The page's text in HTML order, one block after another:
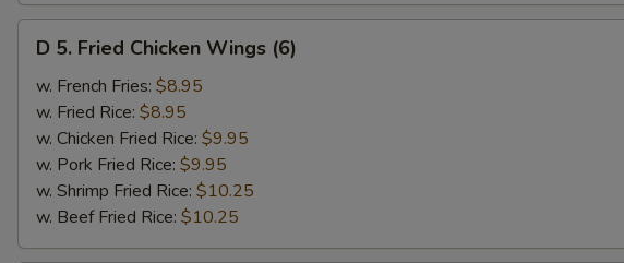
Fried
Chicken
Wings
(6)
D 5. Fried Chicken Wings (6)
w. French Fries: $8.95
w. Fried Rice: $8.95
w. Chicken Fried Rice: $9.95
w. Pork Fried Rice: $9.95
w. Shrimp Fried Rice: $10.25
w. Beef Fried Rice: $10.25